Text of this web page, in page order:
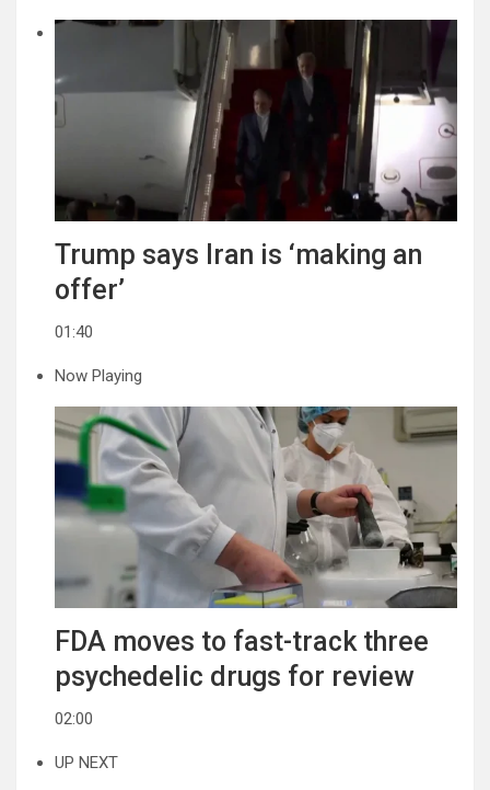
Trump says Iran is ‘making an
offer’
01:40
Now Playing
FDA moves to fast-track three
psychedelic drugs for review
02:00
UP NEXT